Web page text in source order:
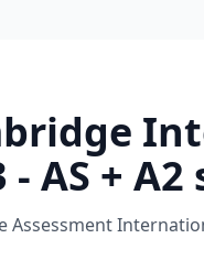
- AS +
Assessment